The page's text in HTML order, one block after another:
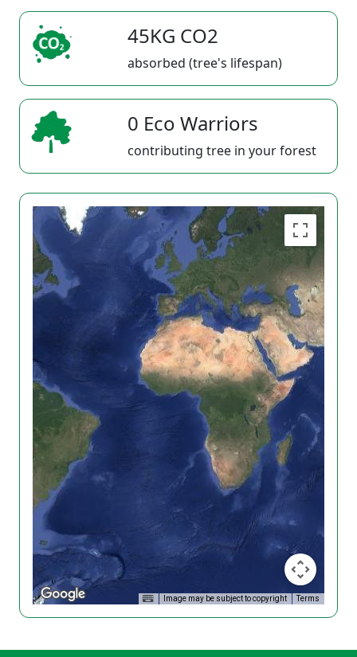
45KG CO2
absorbed (tree's lifespan)
0 Eco Warriors
contributing tree in your forest
Image may be subject to copyright Terms